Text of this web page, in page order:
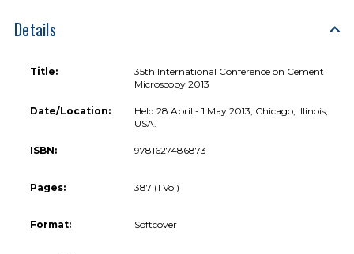
Details
Title:
35th International Conference on Cement
Microscopy 2013
Date/Location:
Held 28 April - 1 May 2013, Chicago, Illinois,
USA.
ISBN: 9781627486873
Pages: 387 (1 Vol)
Format: Softcover